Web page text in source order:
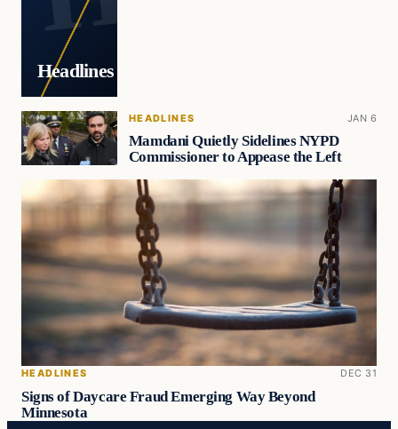
Headlines
HEADLINES JAN 6
Mamdani Quietly Sidelines NYPD
Commissioner to Appease the Left
HEADLINES DEC 31
Signs of Daycare Fraud Emerging Way Beyond
Minnesota